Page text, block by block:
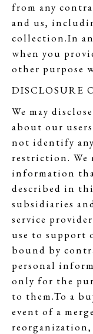
from any
and us,
collection.In
when you
other purpose
DISCLOSURE
We may
about our
not identify
restriction. We
information
described in
subsidiaries
service
use to support
bound by
personal
only for the
to them.To a
event of a